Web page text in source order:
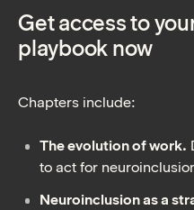
Get access to
playbook now
Chapters include:
The evolution of work.
to act for
Neuroinclusion as a